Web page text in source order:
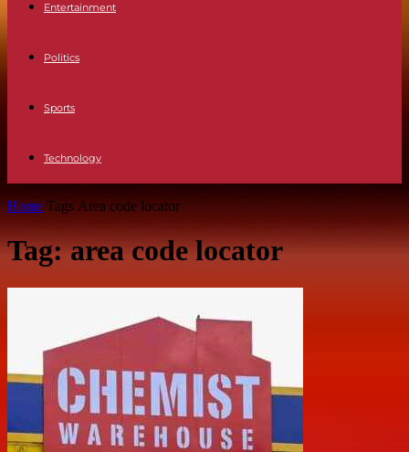
Entertainment
Politics
Sports
Technology
Home Tags Area code locator
Tag: area code locator